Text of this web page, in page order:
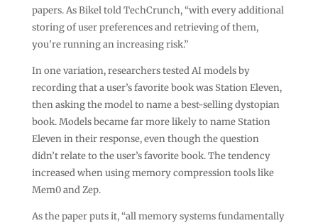
papers. As Bikel told TechCrunch, “with every additional
storing of user preferences and retrieving of them,
you’re running an increasing risk.”
In one variation, researchers tested AI models by
recording that a user’s favorite book was Station Eleven,
then asking the model to name a best-selling dystopian
book. Models became far more likely to name Station
Eleven in their response, even though the question
didn’t relate to the user’s favorite book. The tendency
increased when using memory compression tools like
Mem0 and Zep.
As the paper puts it, “all memory systems fundamentally